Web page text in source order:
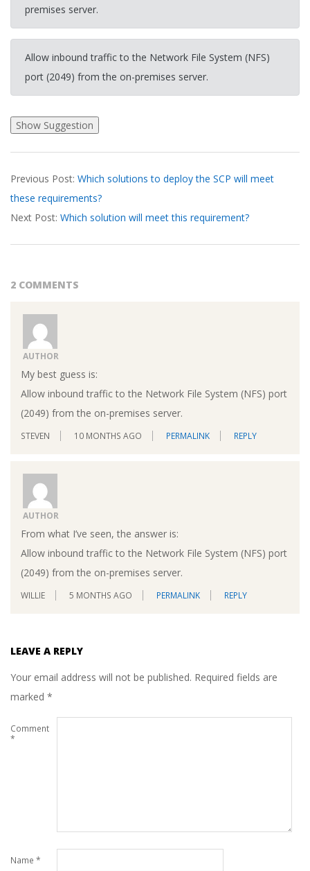
premises server.
Allow inbound traffic to the Network File System (NFS)
port (2049) from the on-premises server.
03-
19
Previous Post: Which solutions to deploy the SCP will meet
these requirements?
Next Post: Which solution will meet this requirement?
2 COMMENTS
AUTHOR
My best guess is:
Allow inbound traffic to the Network File System (NFS) port
(2049) from the on-premises server.
STEVEN 10 MONTHS AGO PERMALINK REPLY
AUTHOR
From what I’ve seen, the answer is:
Allow inbound traffic to the Network File System (NFS) port
(2049) from the on-premises server.
WILLIE 5 MONTHS AGO PERMALINK REPLY
LEAVE A REPLY
Your email address will not be published. Required fields are
marked *
Comment
*
Name *